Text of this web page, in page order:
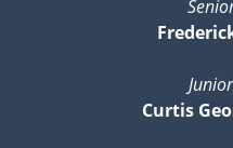
Curtis